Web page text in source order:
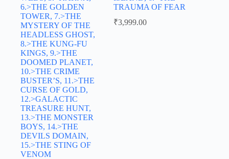
6.>THE GOLDEN
TOWER, 7.>THE
MYSTERY OF THE
HEADLESS GHOST,
8.>THE KUNG-FU
KINGS, 9.>THE
DOOMED PLANET,
10.>THE CRIME
BUSTER’S, 11.>THE
CURSE OF GOLD,
12.>GALACTIC
TREASURE HUNT,
13.>THE MONSTER
BOYS, 14.>THE
DEVILS DOMAIN,
15.>THE STING OF
VENOM
TRAUMA OF FEAR
₹3,999.00